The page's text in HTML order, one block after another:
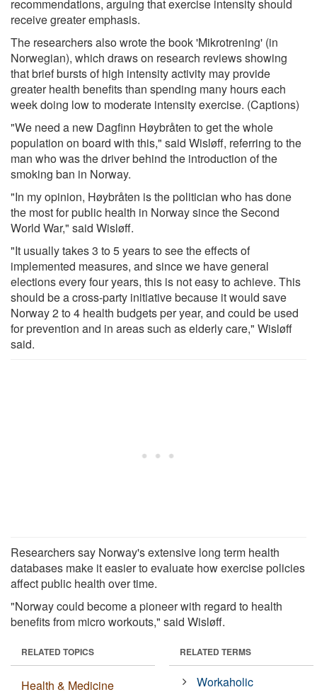
recommendations, arguing that exercise intensity should
receive greater emphasis.
The researchers also wrote the book 'Mikrotrening' (in
Norwegian), which draws on research reviews showing
that brief bursts of high intensity activity may provide
greater health benefits than spending many hours each
week doing low to moderate intensity exercise. (Captions)
"We need a new Dagfinn Høybråten to get the whole
population on board with this," said Wisløff, referring to the
man who was the driver behind the introduction of the
smoking ban in Norway.
"In my opinion, Høybråten is the politician who has done
the most for public health in Norway since the Second
World War," said Wisløff.
"It usually takes 3 to 5 years to see the effects of
implemented measures, and since we have general
elections every four years, this is not easy to achieve. This
should be a cross-party initiative because it would save
Norway 2 to 4 health budgets per year, and could be used
for prevention and in areas such as elderly care," Wisløff
said.
Researchers say Norway's extensive long term health
databases make it easier to evaluate how exercise policies
affect public health over time.
"Norway could become a pioneer with regard to health
benefits from micro workouts," said Wisløff.
RELATED TOPICS
Health & Medicine
RELATED TERMS
Workaholic